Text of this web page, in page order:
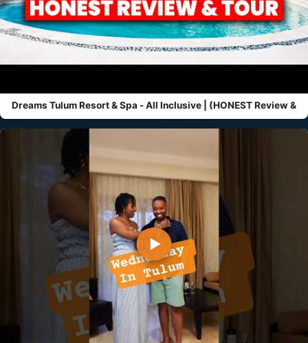
Dreams Tulum Resort & Spa - All Inclusive | (HONEST Review &
▶